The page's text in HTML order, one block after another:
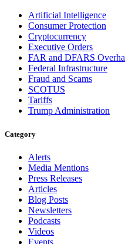
Artificial Intelligence
Consumer Protection
Cryptocurrency
Executive Orders
FAR and DFARS
Federal Infrastructure
Fraud and Scams
SCOTUS
Tariffs
Trump Administration
Category
Alerts
Media Mentions
Press Releases
Articles
Blog Posts
Newsletters
Podcasts
Videos
Events